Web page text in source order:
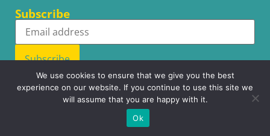
Subscribe
Subscribe
Copyright © WhatsupCams 2016 - 2026. All right reserved.
We use cookies to ensure that we give you the best
experience on our website. If you continue to use this site we
will assume that you are happy with it.
Ok